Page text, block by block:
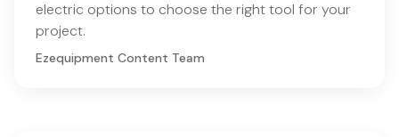
electric options to choose the right tool for your
project.
Ezequipment Content Team